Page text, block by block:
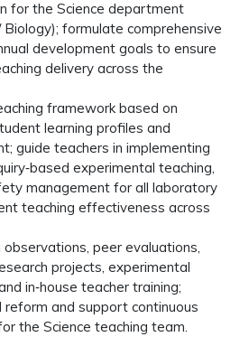
for the Science department
Biology); formulate comprehensive
development goals to ensure
delivery across the
framework based on
learning profiles and
guide teachers in implementing
experimental teaching,
management for all laboratory
teaching effectiveness across
observations, peer evaluations,
projects, experimental
in‑house teacher training;
and support continuous
the Science teaching team.